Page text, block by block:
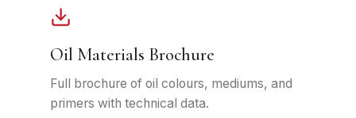
Oil Materials Brochure
Full brochure of oil colours, mediums, and
primers with technical data.